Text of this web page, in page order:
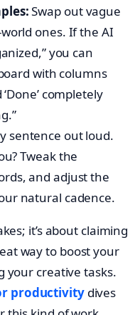
Swap out vague
ones. If the AI
you can
with columns
‘Done’ completely
sentence out loud.
Tweak the
and adjust the
natural cadence.
it’s about claiming
way to boost your
your creative tasks.
productivitydives